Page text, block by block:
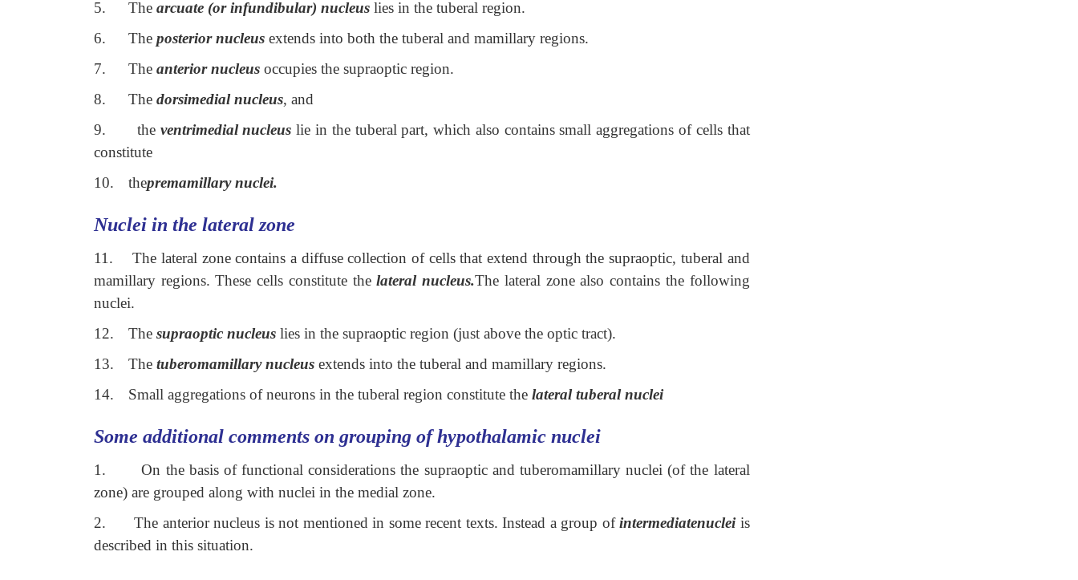
5.
The arcuate (or infundibular) nucleus lies in the tuberal region.
6.
The posterior nucleus extends into both the tuberal and mamillary regions.
7.
The anterior nucleus occupies the supraoptic region.
8.
The dorsimedial nucleus, and
9.
the ventrimedial nucleus lie in the tuberal part, which also contains small aggregations of cells that
constitute
10.
thepremamillary nuclei.
Nuclei in the lateral zone
11.
The lateral zone contains a diffuse collection of cells that extend through the supraoptic, tuberal and
mamillary regions. These cells constitute thelateral nucleus.The lateral zone also contains the following
nuclei.
12.
The supraoptic nucleus lies in the supraoptic region (just above the optic tract).
13.
The tuberomamillary nucleus extends into the tuberal and mamillary regions.
14.
Small aggregations of neurons in the tuberal region constitute the lateral tuberal nuclei
Some additional comments on grouping of hypothalamic nuclei
1.
On the basis of functional considerations the supraoptic and tuberomamillary nuclei (of the lateral
zone) are grouped along with nuclei in the medial zone.
2.
The anterior nucleus is not mentioned in some recent texts. Instead a group ofintermediatenuclei is
described in this situation.